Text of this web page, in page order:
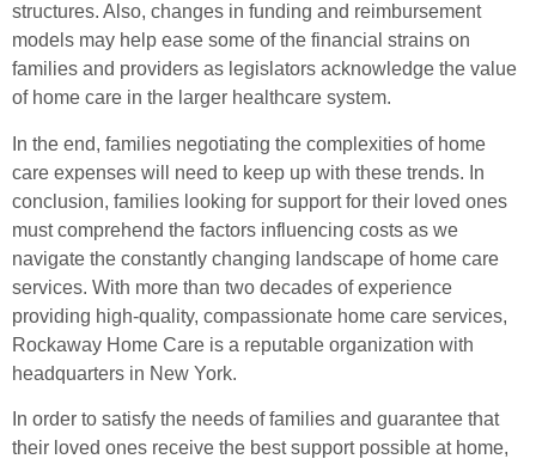
structures. Also, changes in funding and reimbursement
models may help ease some of the financial strains on
families and providers as legislators acknowledge the value
of home care in the larger healthcare system.
In the end, families negotiating the complexities of home
care expenses will need to keep up with these trends. In
conclusion, families looking for support for their loved ones
must comprehend the factors influencing costs as we
navigate the constantly changing landscape of home care
services. With more than two decades of experience
providing high-quality, compassionate home care services,
Rockaway Home Care is a reputable organization with
headquarters in New York.
In order to satisfy the needs of families and guarantee that
their loved ones receive the best support possible at home,